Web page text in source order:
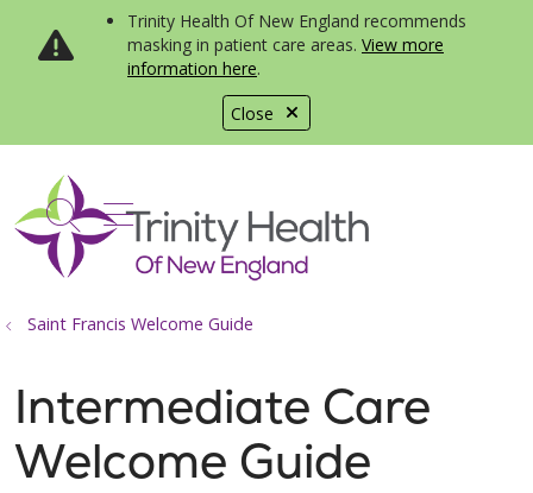
Close
Trinity Health Of New England recommends
masking in patient care areas. View more
information here.
search
show off canvas menu
Saint Francis Welcome Guide
Intermediate Care
Welcome Guide